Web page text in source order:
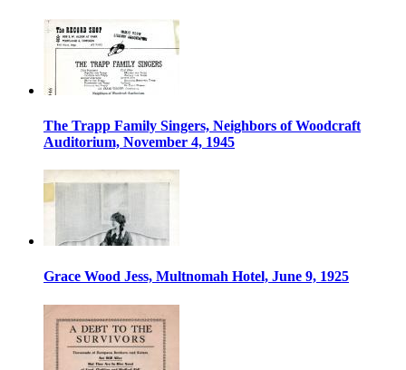
The Trapp Family Singers, Neighbors of Woodcraft
Auditorium, November 4, 1945
Grace Wood Jess, Multnomah Hotel, June 9, 1925